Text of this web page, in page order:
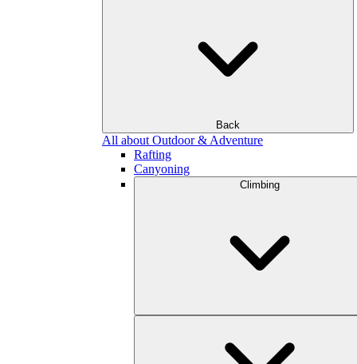
Back
All about Outdoor & Adventure
Rafting
Canyoning
Climbing